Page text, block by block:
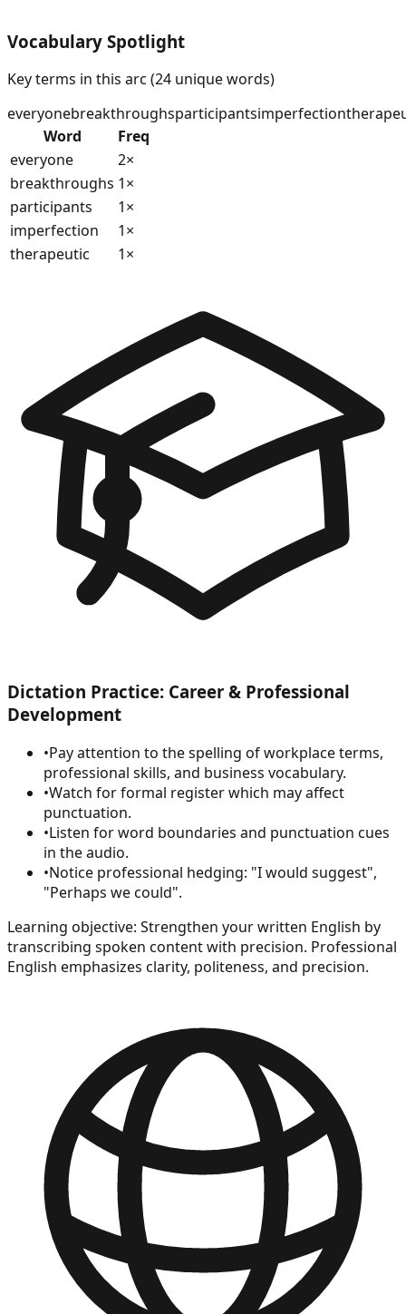
Vocabulary Spotlight
Key terms in this arc (24 unique words)
everyonebreakthroughsparticipantsimperfection
Word
Freq
everyone
2×
breakthroughs 1×
participants
1×
imperfection
1×
therapeutic
1×
Dictation Practice: Career & Professional
Development
•Pay attention to the spelling of workplace terms,
professional skills, and business vocabulary.
•Watch for formal register which may affect
punctuation.
•Listen for word boundaries and punctuation cues
in the audio.
•Notice professional hedging: "I would suggest",
"Perhaps we could".
Learning objective: Strengthen your written English by
transcribing spoken content with precision. Professional
English emphasizes clarity, politeness, and precision.